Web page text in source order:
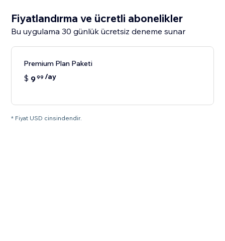
Fiyatlandırma ve ücretli abonelikler
Bu uygulama 30 günlük ücretsiz deneme sunar
Premium Plan Paketi
$ 999 /ay
* Fiyat USD cinsindendir.